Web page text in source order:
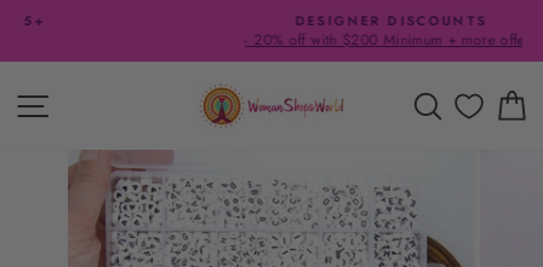
Skip
content
Pause
DESIGNER DISCOUNTS
- 20% off with $200 Minimum + more offers
SITE NAVIGATION SEARCH